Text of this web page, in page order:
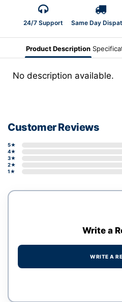
24/7 Support Same Day
Product Description
No description available.
Customer Reviews
5★
4★
3★
2★
1★
Write a
WRITE A